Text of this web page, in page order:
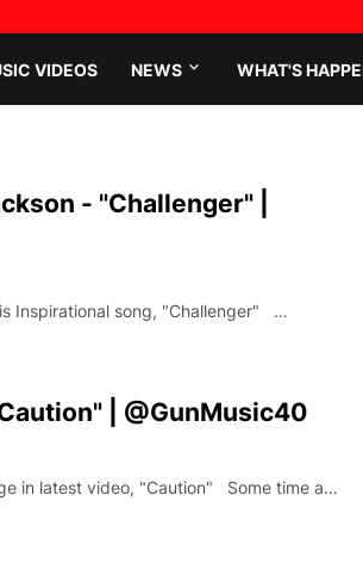
VIDEOS NEWS WHAT'S
- "Challenger" |
Inspirational song, "Challenger" …
| @GunMusic40
in latest video, "Caution" Some time a…